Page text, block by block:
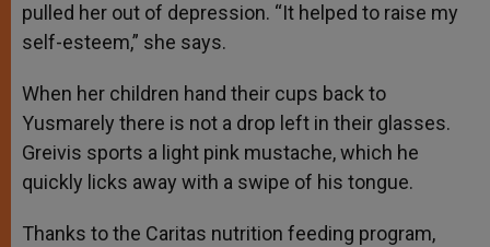
pulled her out of depression. “It helped to raise my
self-esteem,” she says.
When her children hand their cups back to
Yusmarely there is not a drop left in their glasses.
Greivis sports a light pink mustache, which he
quickly licks away with a swipe of his tongue.
Thanks to the Caritas nutrition feeding program,